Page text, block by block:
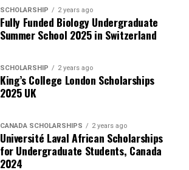
SCHOLARSHIP 2 years ago
Fully Funded Biology Undergraduate
Summer School 2025 in Switzerland
SCHOLARSHIP 2 years ago
King’s College London Scholarships
2025 UK
CANADA SCHOLARSHIPS 2 years ago
Université Laval African Scholarships
for Undergraduate Students, Canada
2024